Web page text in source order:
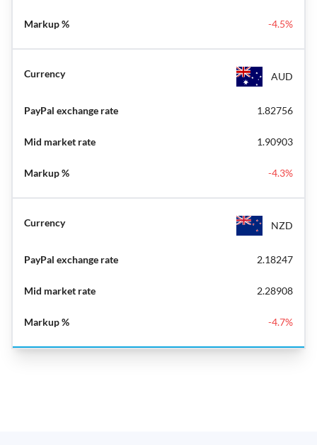
-4.5%
AUD
1.82756
1.90903
-4.3%
NZD
2.18247
2.28908
-4.7%